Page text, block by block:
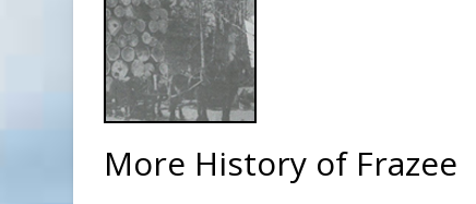
More History of Frazee